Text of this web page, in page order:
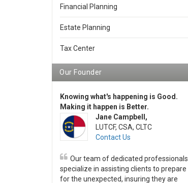
Financial Planning
Estate Planning
Tax Center
Our Founder
Knowing what's happening is Good.
Making it happen is Better.
Jane Campbell,
LUTCF, CSA, CLTC
Contact Us
Our team of dedicated professionals
specialize in assisting clients to prepare
for the unexpected, insuring they are